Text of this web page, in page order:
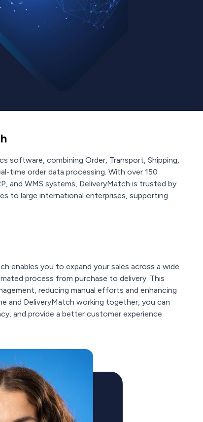
software, combining Order, Transport, Shipping,
time order data processing. With over 150
and WMS systems, DeliveryMatch is trusted by
to large international enterprises, supporting
enables you to expand your sales across a wide
process from purchase to delivery. This
reducing manual efforts and enhancing
and DeliveryMatch working together, you can
and provide a better customer experience